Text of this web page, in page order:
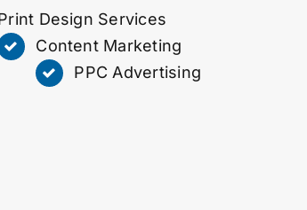
Design Services
Content Marketing
PPC Advertising